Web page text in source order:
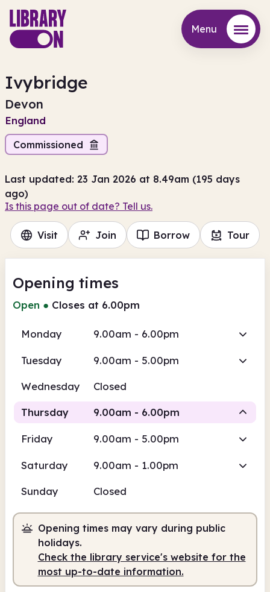
Menu
Ivybridge
Devon
England
Commissioned
Last updated: 23 Jan 2026 at 8.49am (195 days
ago)
Is this page out of date? Tell us.
Visit Join Borrow Tour
Opening times
Open ● Closes at 6.00pm
Monday 9.00am - 6.00pm
Tuesday 9.00am - 5.00pm
Wednesday Closed
Thursday 9.00am - 6.00pm
Friday 9.00am - 5.00pm
Saturday 9.00am - 1.00pm
Sunday Closed
Opening times may vary during public
holidays.
Check the library service's website for the
most up-to-date information.